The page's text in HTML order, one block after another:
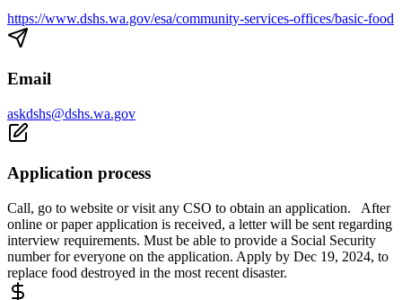
https://www.dshs.wa.gov/esa/community-services-offices/basic-food
Email
askdshs@dshs.wa.gov
Application process
Call, go to website or visit any CSO to obtain an application. After
online or paper application is received, a letter will be sent regarding
interview requirements. Must be able to provide a Social Security
number for everyone on the application. Apply by Dec 19, 2024, to
replace food destroyed in the most recent disaster.